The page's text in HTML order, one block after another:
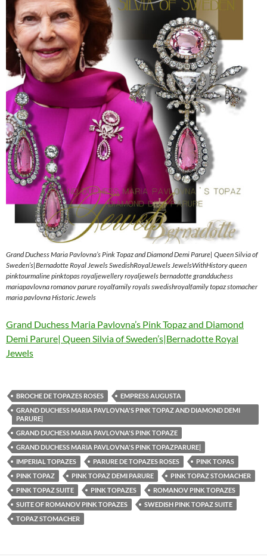
Grand Duchess Maria Pavlovna’s Pink Topaz and Diamond Demi Parure| Queen Silvia of
Sweden’s|Bernadotte Royal Jewels SwedishRoyalJewels JewelsWithHistory queen
pinktourmaline pinktopas royaljewellery royaljewels bernadotte grandduchess
mariapavlovna romanov parure royalfamily royals swedishroyalfamily topaz stomacher
maria pavlovna Historic Jewels
Grand Duchess Maria Pavlovna’s Pink Topaz and Diamond
Demi Parure| Queen Silvia of Sweden’s|Bernadotte Royal
Jewels
BROCHE DE TOPAZES ROSES
EMPRESS AUGUSTA
GRAND DUCHESS MARIA PAVLOVNA'S PINK TOPAZ AND DIAMOND DEMI
PARURE|
GRAND DUCHESS MARIA PAVLOVNA'S PINK TOPAZE
GRAND DUCHESS MARIA PAVLOVNA'S PINK TOPAZPARURE|
IMPERIAL TOPAZES
PARURE DE TOPAZES ROSES
PINK TOPAS
PINK TOPAZ
PINK TOPAZ DEMI PARURE
PINK TOPAZ STOMACHER
PINK TOPAZ SUITE
PINK TOPAZES
ROMANOV PINK TOPAZES
SUITE OF ROMANOV PINK TOPAZES
SWEDISH PINK TOPAZ SUITE
TOPAZ STOMACHER